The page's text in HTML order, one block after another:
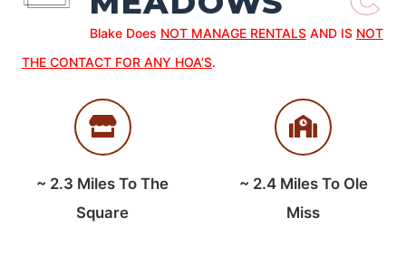
Blake Does NOT MANAGE RENTALSAND IS NOT
THE CONTACT FOR ANY HOA’S.
~ 2.3 Miles To The
Square
~ 2.4Miles To Ole
Miss